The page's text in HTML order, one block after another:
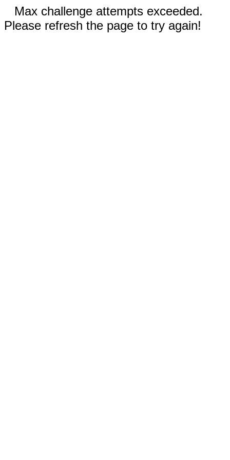
Max challenge attempts exceeded.
Please refresh the page to try again!